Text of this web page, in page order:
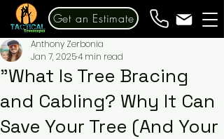
Get an Estimate
"What Is Tree Bracing
and Cabling? Why It Can
Save Your Tree (And Your
Anthony Zerbonia
Jan 7, 20254 min read